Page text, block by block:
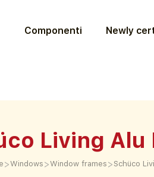
Componenti Newly
Living Alu
>Windows >Window frames > Schüco